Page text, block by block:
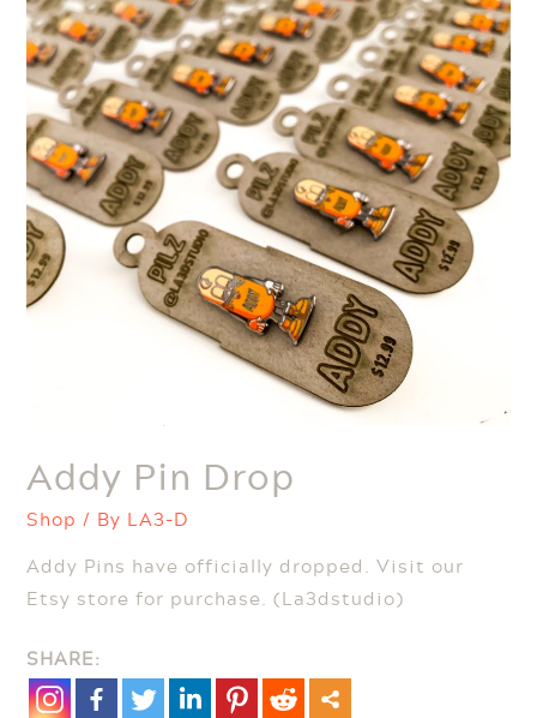
Addy Pin Drop
Shop / By LA3-D
Addy Pins have officially dropped. Visit our
Etsy store for purchase. (La3dstudio)
SHARE: